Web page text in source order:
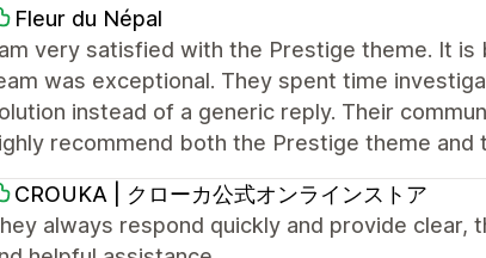
Fleur du Népal
very satisfied with the Prestige theme. It
was exceptional. They spent time
instead of a generic reply. Their
recommend both the Prestige theme
CROUKA | クローカ公式オンラインストア
always respond quickly and provide